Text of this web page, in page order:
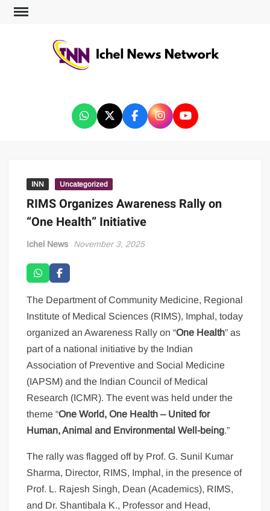
INN Uncategorized
RIMS Organizes Awareness Rally on
“One Health” Initiative
Ichel News November 3, 2025
The Department of Community Medicine, Regional
Institute of Medical Sciences (RIMS), Imphal, today
organized an Awareness Rally on “One Health” as
part of a national initiative by the Indian
Association of Preventive and Social Medicine
(IAPSM) and the Indian Council of Medical
Research (ICMR). The event was held under the
theme “One World, One Health – United for
Human, Animal and Environmental Well-being.”
The rally was flagged off by Prof. G. Sunil Kumar
Sharma, Director, RIMS, Imphal, in the presence of
Prof. L. Rajesh Singh, Dean (Academics), RIMS,
and Dr. Shantibala K., Professor and Head,